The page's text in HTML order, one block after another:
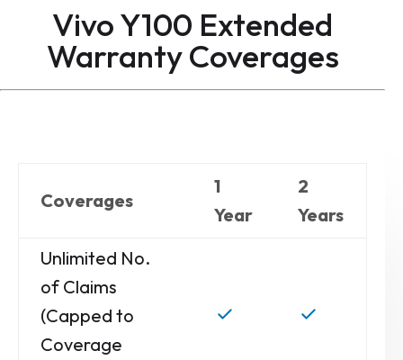
Vivo Y100 Extended
WarrantyCoverages
Coverages
1
Year
2
Years
Unlimited No.
of Claims
(Capped to
Coverage